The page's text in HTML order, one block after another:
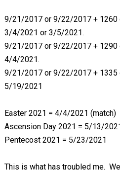
9/21/2017 or 9/22/2017 + 1260
3/4/2021 or 3/5/2021.
9/21/2017 or 9/22/2017 + 1290
4/4/2021.
9/21/2017 or 9/22/2017 + 1335
5/19/2021
Easter 2021 = 4/4/2021 (match)
Ascension Day 2021 = 5/13/
Pentecost 2021 = 5/23/2021
This is what has troubled me.